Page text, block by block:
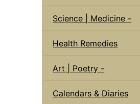
Science | Medicine -
Health Remedies
Art | Poetry -
Calendars & Diaries